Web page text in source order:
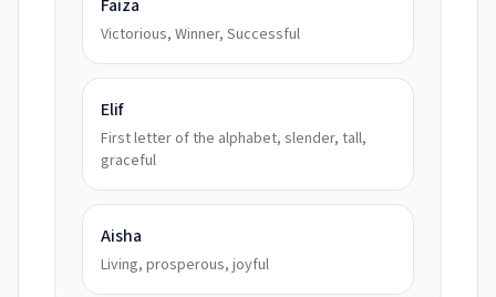
Faiza
Victorious, Winner, Successful
Elif
First letter of the alphabet, slender, tall,
graceful
Aisha
Living, prosperous, joyful